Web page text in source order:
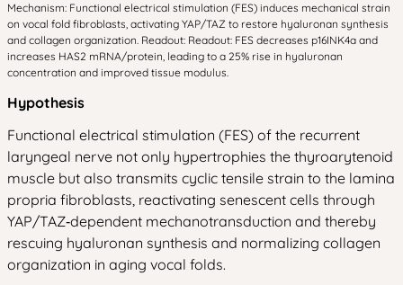
Mechanism: Functional electrical stimulation (FES) induces mechanical strain
on vocal fold fibroblasts, activating YAP/TAZ to restore hyaluronan synthesis
and collagen organization. Readout: Readout: FES decreases p16INK4a and
increases HAS2 mRNA/protein, leading to a 25% rise in hyaluronan
concentration and improved tissue modulus.
Hypothesis
Functional electrical stimulation (FES) of the recurrent
laryngeal nerve not only hypertrophies the thyroarytenoid
muscle but also transmits cyclic tensile strain to the lamina
propria fibroblasts, reactivating senescent cells through
YAP/TAZ‑dependent mechanotransduction and thereby
rescuing hyaluronan synthesis and normalizing collagen
organization in aging vocal folds.